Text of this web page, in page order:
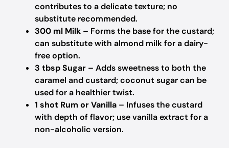
contributes to a delicate texture; no
substitute recommended.
300 ml Milk – Forms the base for the custard;
can substitute with almond milk for a dairy-
free option.
3 tbsp Sugar – Adds sweetness to both the
caramel and custard; coconut sugar can be
used for a healthier twist.
1 shot Rum or Vanilla – Infuses the custard
with depth of flavor; use vanilla extract for a
non-alcoholic version.